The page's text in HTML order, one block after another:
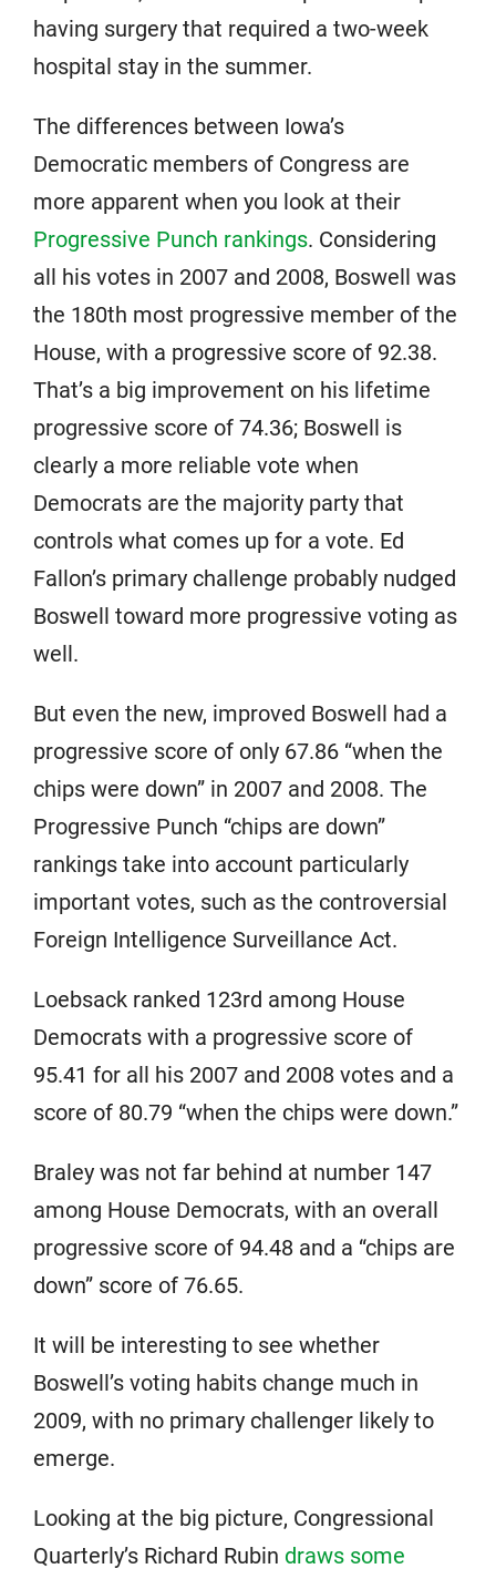
having surgery that required a two-week
hospital stay in the summer.
The differences between Iowa’s
Democratic members of Congress are
more apparent when you look at their
Progressive Punch rankings. Considering
all his votes in 2007 and 2008, Boswell was
the 180th most progressive member of the
House, with a progressive score of 92.38.
That’s a big improvement on his lifetime
progressive score of 74.36; Boswell is
clearly a more reliable vote when
Democrats are the majority party that
controls what comes up for a vote. Ed
Fallon’s primary challenge probably nudged
Boswell toward more progressive voting as
well.
But even the new, improved Boswell had a
progressive score of only 67.86 “when the
chips were down” in 2007 and 2008. The
Progressive Punch “chips are down”
rankings take into account particularly
important votes, such as the controversial
Foreign Intelligence Surveillance Act.
Loebsack ranked 123rd among House
Democrats with a progressive score of
95.41 for all his 2007 and 2008 votes and a
score of 80.79 “when the chips were down.”
Braley was not far behind at number 147
among House Democrats, with an overall
progressive score of 94.48 and a “chips are
down” score of 76.65.
It will be interesting to see whether
Boswell’s voting habits change much in
2009, with no primary challenger likely to
emerge.
Looking at the big picture, Congressional
Quarterly’s Richard Rubin draws some